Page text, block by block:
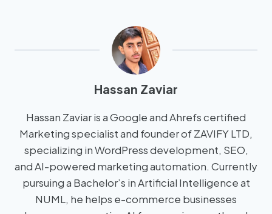
Hassan Zaviar
Hassan Zaviar is a Google and Ahrefs certified
Marketing specialist and founder of ZAVIFY LTD,
specializing in WordPress development, SEO,
and AI-powered marketing automation. Currently
pursuing a Bachelor’s in Artificial Intelligence at
NUML, he helps e-commerce businesses